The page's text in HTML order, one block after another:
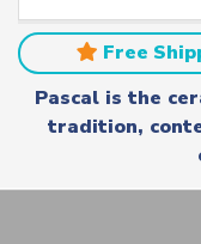
a
t
e
a
r
c
Free
Pascal is the
tradition,